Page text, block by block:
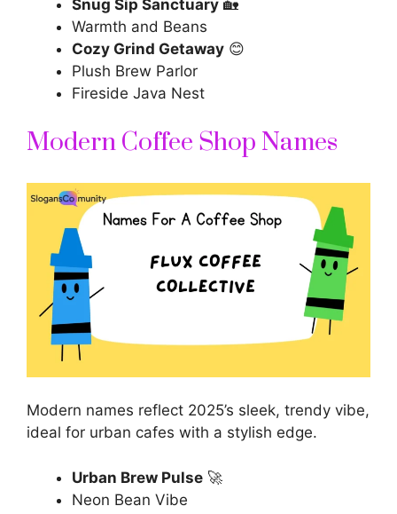
Snug Sip Sanctuary 🏡
Warmth and Beans
Cozy Grind Getaway 😊
Plush Brew Parlor
Fireside Java Nest
Modern Coffee Shop Names
Modern names reflect 2025’s sleek, trendy vibe,
ideal for urban cafes with a stylish edge.
Urban Brew Pulse 🚀
Neon Bean Vibe